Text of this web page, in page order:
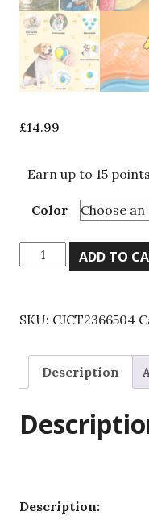
£14.99
Earn up to 15
Color
Scooby-
Doo
Set
Dog
For
UK
ADD TO
SKU: CJCT2366504
Description
Description: